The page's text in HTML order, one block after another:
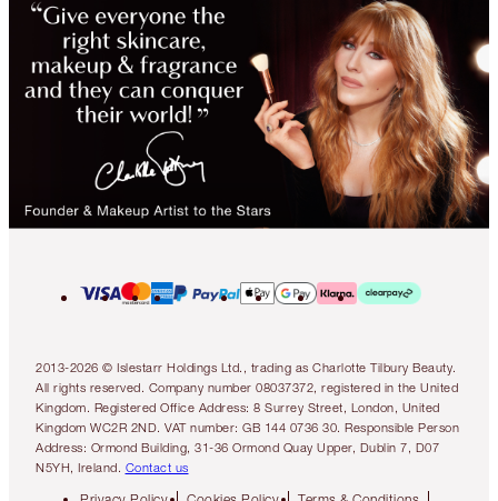
2013-2026 © Islestarr Holdings Ltd., trading as Charlotte Tilbury Beauty.
All rights reserved. Company number 08037372, registered in the United
Kingdom. Registered Office Address: 8 Surrey Street, London, United
Kingdom WC2R 2ND. VAT number: GB 144 0736 30. Responsible Person
Address: Ormond Building, 31-36 Ormond Quay Upper, Dublin 7, D07
N5YH, Ireland. Contact us